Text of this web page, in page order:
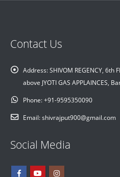
Contact Us
Address:SHIVOM REGENCY, 6th
above JYOTI GAS APPLAINCES,
Phone:+91-9595350090
Email:shivrajput900@gmail.com
Social Media